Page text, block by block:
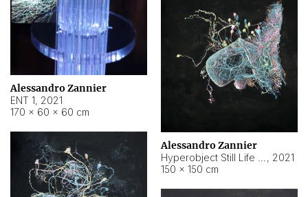
Alessandro Zannier
ENT 1, 2021
170 × 60 × 60 cm
Alessandro Zannier
, 2021
150 × 150 cm